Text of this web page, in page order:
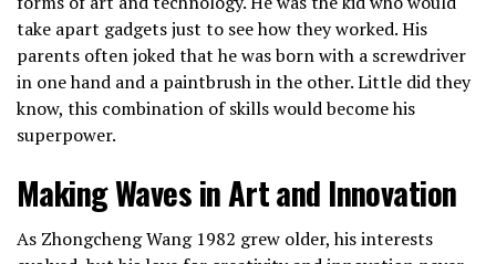
take apart gadgets just to see how they worked. His
parents often joked that he was born with a screwdriver
in one hand and a paintbrush in the other. Little did they
know, this combination of skills would become his
superpower.
Making Waves in Art and Innovation
As Zhongcheng Wang 1982 grew older, his interests